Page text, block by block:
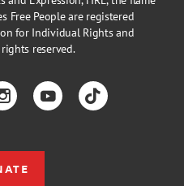
Free People are registered
for Individual Rights and
reserved.
InstagramYouTubeTikTok